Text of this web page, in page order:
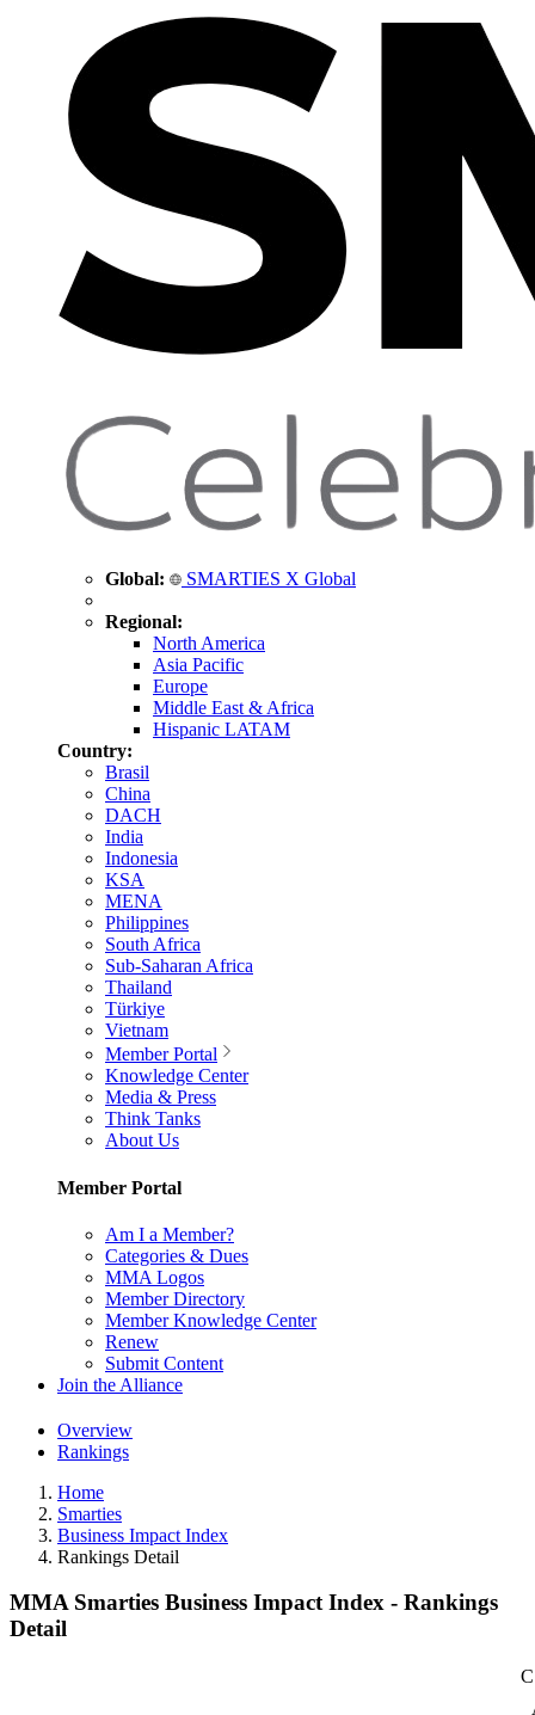
Global: SMARTIES X Global
Regional:
North America
Asia Pacific
Europe
Middle East & Africa
Hispanic LATAM
Country:
Brasil
China
DACH
India
Indonesia
KSA
MENA
Philippines
South Africa
Sub-Saharan Africa
Thailand
Türkiye
Vietnam
Member Portal
Knowledge Center
Media & Press
Think Tanks
About Us
Member Portal
Am I a Member?
Categories & Dues
MMA Logos
Member Directory
Member Knowledge Center
Renew
Submit Content
Join the Alliance
Overview
Rankings
Home
Smarties
Business Impact Index
Rankings Detail
MMA Smarties Business Impact Index - Rankings
Detail